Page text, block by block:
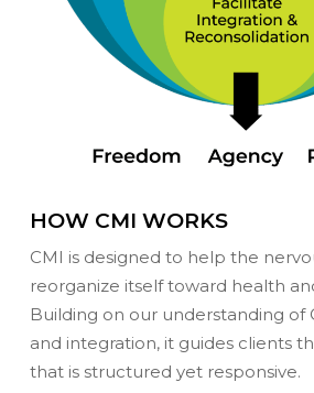
HOW CMI WORKS
CMI is designed to help the
reorganize itself toward health
Building on our understanding of
and integration, it guides clients
that is structured yet responsive.